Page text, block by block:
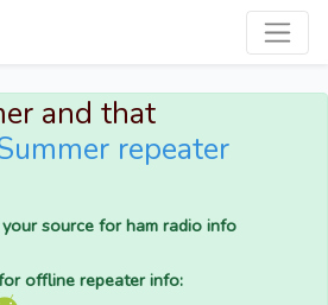
and that
repeater
your source for ham radio info
offline repeater info: